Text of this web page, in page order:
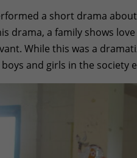
a short drama
drama, a family shows
While this was a
and girls in the society